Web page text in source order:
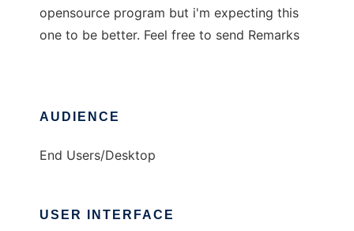
opensource program but i'm expecting this
one to be better. Feel free to send Remarks
AUDIENCE
End Users/Desktop
USER INTERFACE